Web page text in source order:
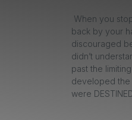
When you
back by your
discouraged
didn’t
past the
developed the
were